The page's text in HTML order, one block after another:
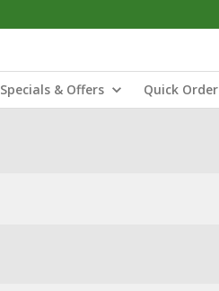
Specials & Offers Quick Order